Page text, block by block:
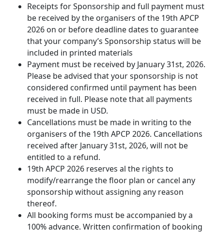
Receipts for Sponsorship and full payment must
be received by the organisers of the 19th APCP
2026 on or before deadline dates to guarantee
that your company’s Sponsorship status will be
included in printed materials
Payment must be received by January 31st, 2026.
Please be advised that your sponsorship is not
considered confirmed until payment has been
received in full. Please note that all payments
must be made in USD.
Cancellations must be made in writing to the
organisers of the 19th APCP 2026. Cancellations
received after January 31st, 2026, will not be
entitled to a refund.
19th APCP 2026 reserves al the rights to
modify/rearrange the floor plan or cancel any
sponsorship without assigning any reason
thereof.
All booking forms must be accompanied by a
100% advance. Written confirmation of booking